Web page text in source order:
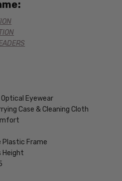
Eyewear
Case & Cleaning Cloth
Frame
Height